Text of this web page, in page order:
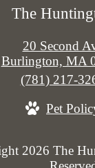
The
20 Second
Burlington, MA
Call
at
(781) 217-
Pet
2026 The